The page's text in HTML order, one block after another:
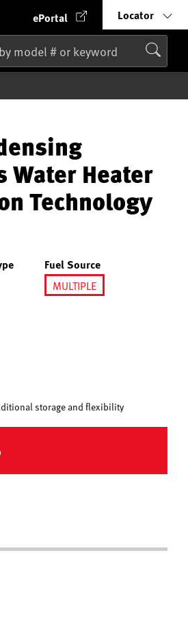
ePortal Locator
Water Heater
Technology
Fuel Source
MULTIPLE
storage and flexibility